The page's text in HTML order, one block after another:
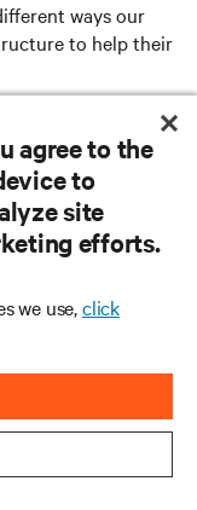
ways our
to help their
agree to the
to
site
efforts.
we use,click